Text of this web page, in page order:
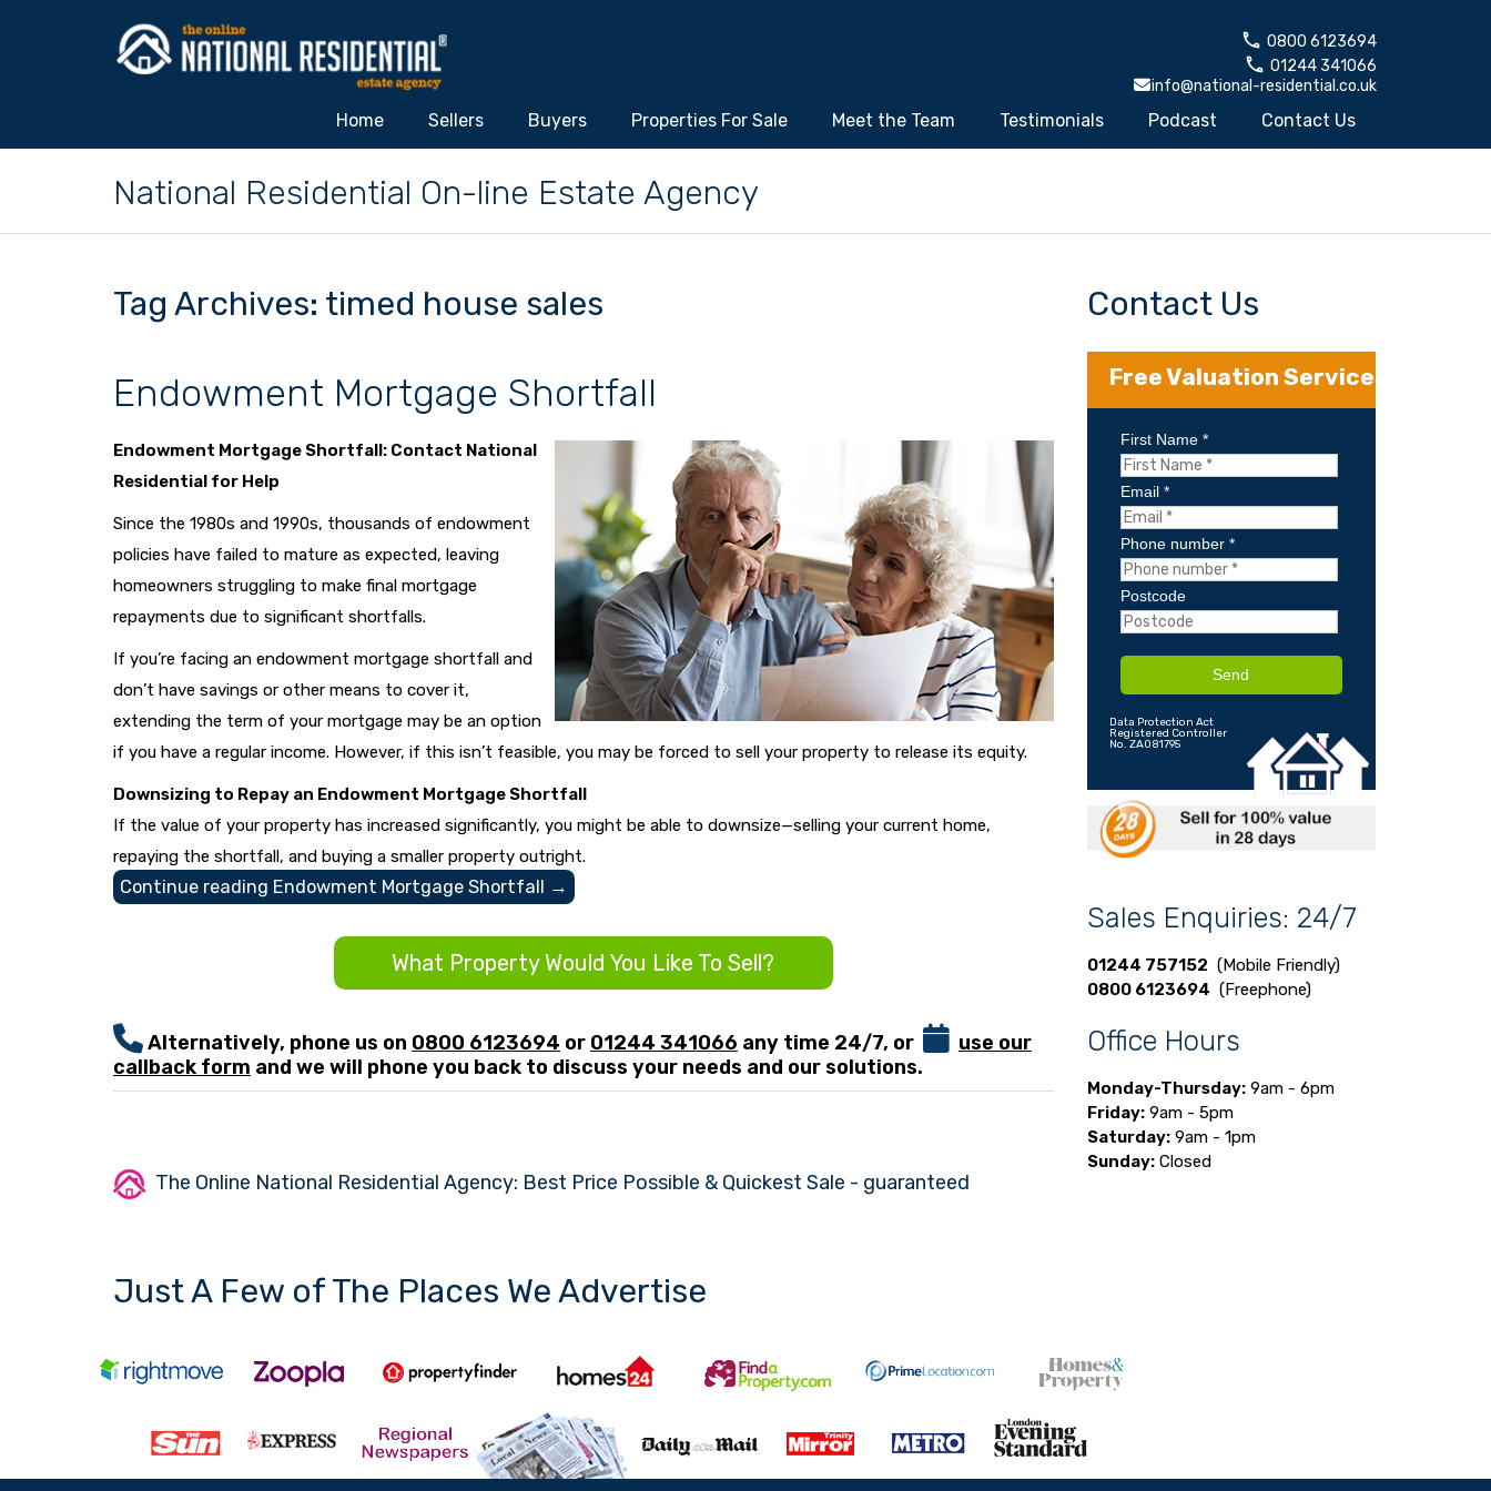
0800 6123694
01244 341066
info@national-residential.co.uk
Home Sellers Buyers Properties For Sale Meet the Team Testimonials Podcast Contact Us
National Residential On-line Estate Agency
Tag Archives: timed house sales
Endowment Mortgage Shortfall
Endowment Mortgage Shortfall: Contact National
Residential for Help
Since the 1980s and 1990s, thousands of endowment
policies have failed to mature as expected, leaving
homeowners struggling to make final mortgage
repayments due to significant shortfalls.
If you’re facing an endowment mortgage shortfall and
don’t have savings or other means to cover it,
extending the term of your mortgage may be an option
if you have a regular income. However, if this isn’t feasible, you may be forced to sell your property to release its equity.
Downsizing to Repay an Endowment Mortgage Shortfall
If the value of your property has increased significantly, you might be able to downsize—selling your current home,
repaying the shortfall, and buying a smaller property outright.
Continue reading Endowment Mortgage Shortfall →
What Property Would You Like To Sell?
Alternatively, phone us on 0800 6123694 or 01244 341066 any time 24/7, or
use our
callback form and we will phone you back to discuss your needs and our solutions.
The Online National Residential Agency: Best Price Possible & Quickest Sale - guaranteed
Contact Us
Free Valuation Service
First Name *
Email *
Phone number *
Postcode
Send
Data Protection Act
Registered Controller
No. ZA081795
Sales Enquiries: 24/7
01244 757152 (Mobile Friendly)
0800 6123694 (Freephone)
Office Hours
Monday-Thursday:9am - 6pm
Friday:9am - 5pm
Saturday:9am - 1pm
Sunday:Closed
Just A Few of The Places We Advertise